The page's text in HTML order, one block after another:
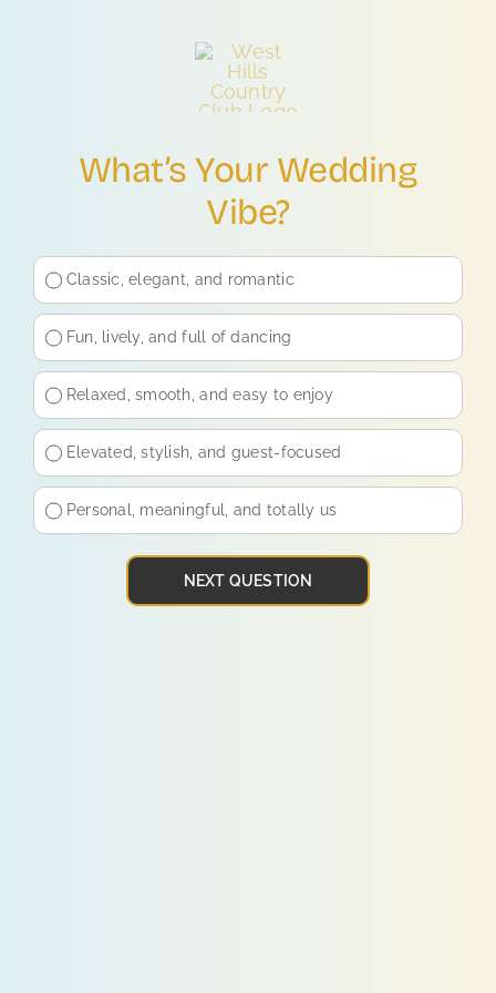
What’s Your Wedding
Vibe?
Classic, elegant, and romantic
Fun, lively, and full of dancing
Relaxed, smooth, and easy to enjoy
Elevated, stylish, and guest-focused
Personal, meaningful, and totally us
NEXT QUESTION